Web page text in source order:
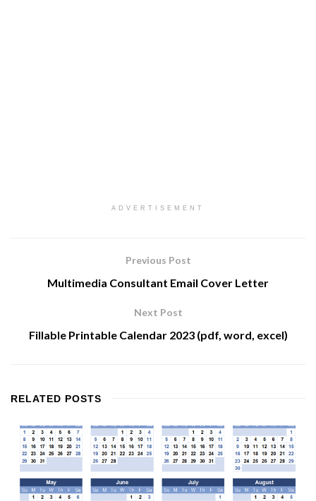
ADVERTISEMENT
Previous Post
Multimedia Consultant Email Cover Letter
Next Post
Fillable Printable Calendar 2023 (pdf, word, excel)
RELATED POSTS